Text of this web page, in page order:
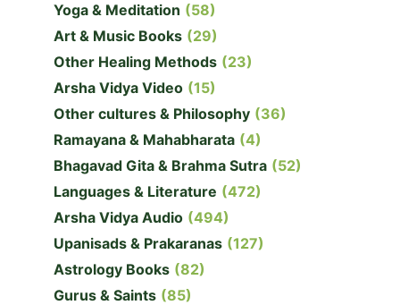
Yoga & Meditation (58)
Art & Music Books (29)
Other Healing Methods (23)
Arsha Vidya Video (15)
Other cultures & Philosophy (36)
Ramayana & Mahabharata (4)
Bhagavad Gita & Brahma Sutra (52)
Languages & Literature (472)
Arsha Vidya Audio (494)
Upanisads & Prakaranas (127)
Astrology Books (82)
Gurus & Saints (85)